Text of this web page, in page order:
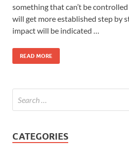
something that can’t be
will get more established step by
impact will be indicated …
READ MORE
CATEGORIES